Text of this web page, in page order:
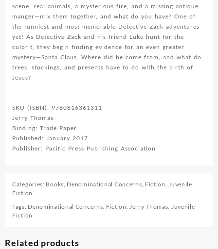
scene, real animals, a mysterious fire, and a missing antique
manger—mix them together, and what do you have? One of
the funniest and most memorable Detective Zack adventures
yet! As Detective Zack and his friend Luke hunt for the
culprit, they begin finding evidence for an even greater
mystery—Santa Claus. Where did he come from, and what do
trees, stockings, and presents have to do with the birth of
Jesus?
SKU (ISBN): 9780816361311
Jerry Thomas
Binding: Trade Paper
Published: January 2017
Publisher: Pacific Press Publishing Association
Categories: Books, Denominational Concerns, Fiction,Juvenile
Fiction
Tags: Denominational Concerns, Fiction,Jerry Thomas, Juvenile
Fiction
Related products